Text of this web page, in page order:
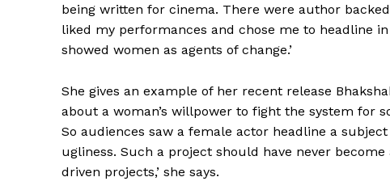
being written for cinema. There were author
liked my performances and chose me to headline
showed women as agents of change.’
She gives an example of her recent release
about a woman’s willpower to fight the system for
So audiences saw a female actor headline a
ugliness. Such a project should have never
driven projects,’ she says.